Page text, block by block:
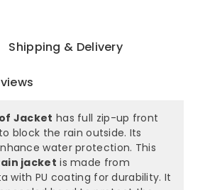
Shipping & Delivery
Jacket has full zip-up front
block the rain outside. Its
water protection. This
jacket is made from
with PU coating for durability. It